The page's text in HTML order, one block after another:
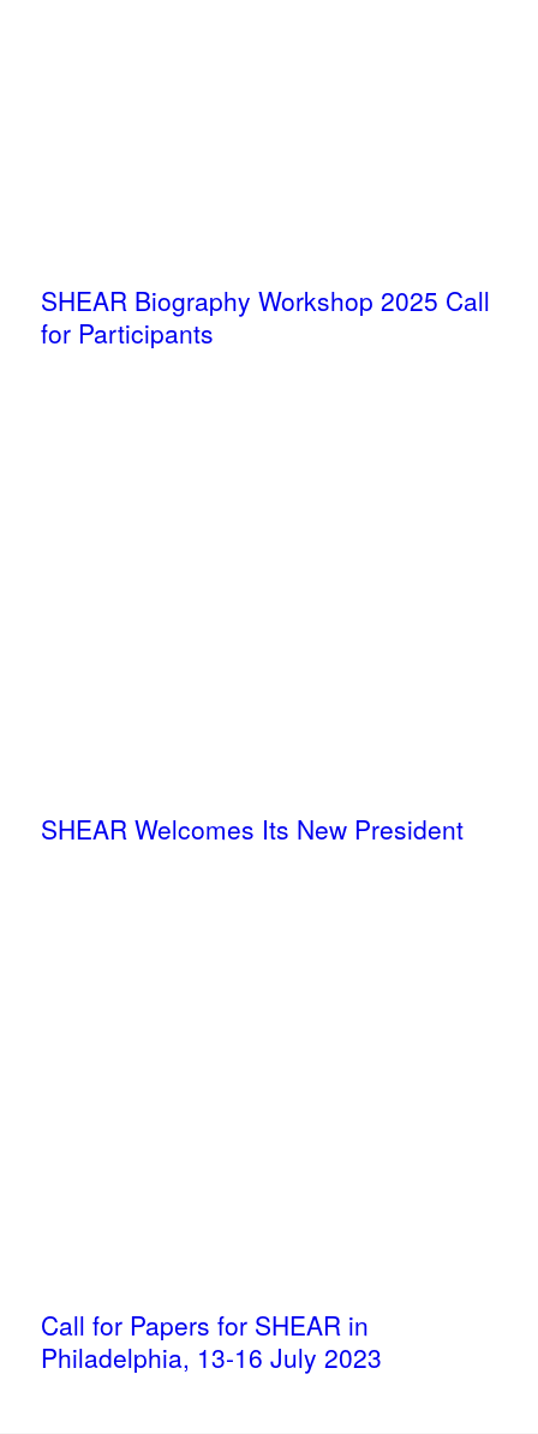
SHEAR Biography Workshop 2025 Call
for Participants
SHEAR Welcomes Its New President
Call for Papers for SHEAR in
Philadelphia, 13-16 July 2023